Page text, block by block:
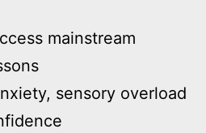
mainstream
sensory overload